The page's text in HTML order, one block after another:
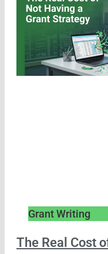
Grant Writing
The Real Cost